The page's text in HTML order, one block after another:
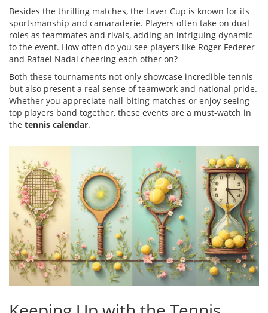
Besides the thrilling matches, the Laver Cup is known for its
sportsmanship and camaraderie. Players often take on dual
roles as teammates and rivals, adding an intriguing dynamic
to the event. How often do you see players like Roger Federer
and Rafael Nadal cheering each other on?
Both these tournaments not only showcase incredible tennis
but also present a real sense of teamwork and national pride.
Whether you appreciate nail-biting matches or enjoy seeing
top players band together, these events are a must-watch in
the tennis calendar.